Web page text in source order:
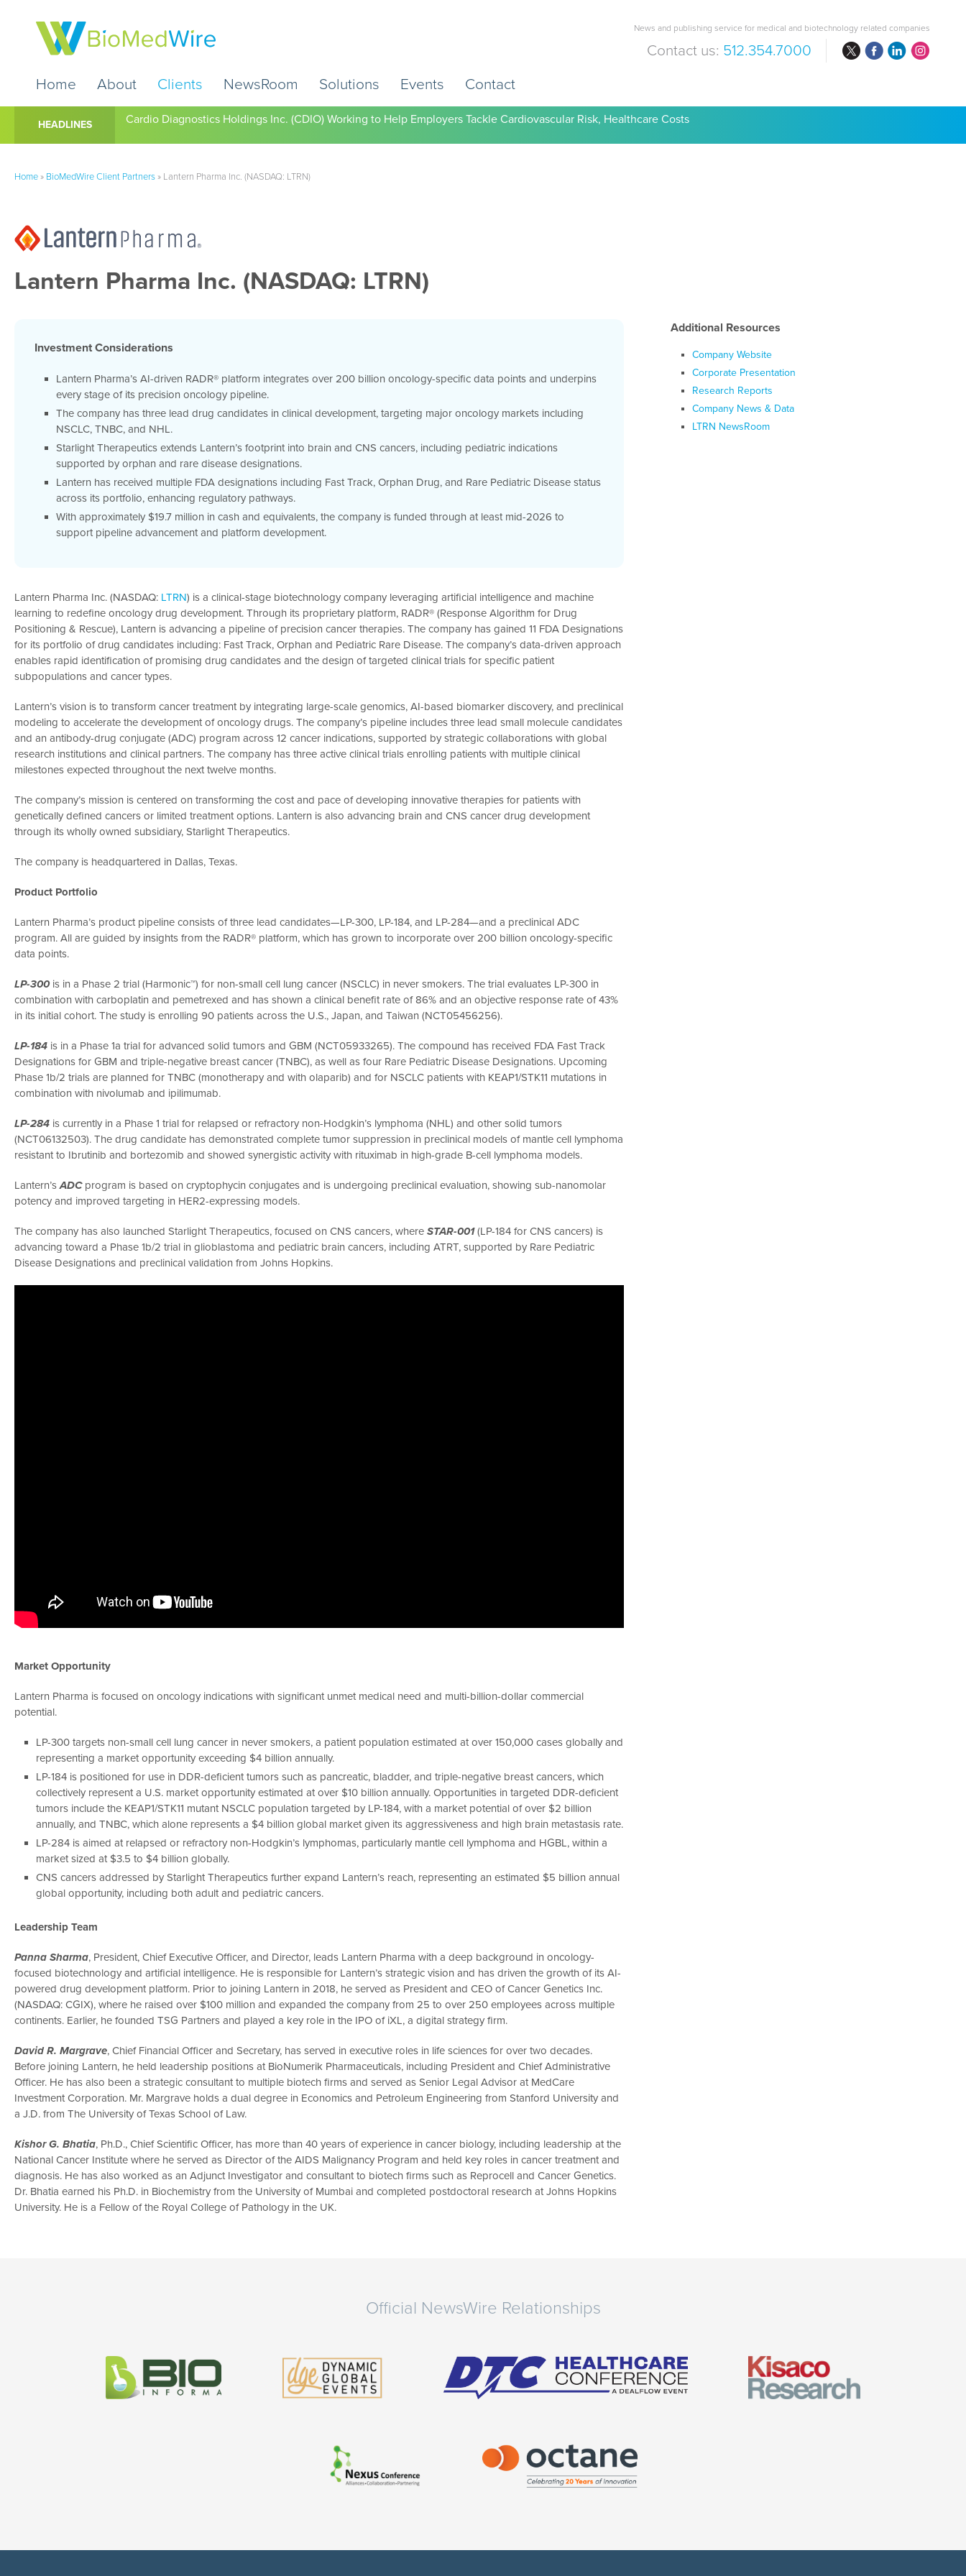
News and publishing service for medical and biotechnology related companies
Contact us: 512.354.7000
Home
About Clients NewsRoom Solutions Events Contact
HEADLINES Cardio Diagnostics Holdings Inc. (CDIO) Working to Help Employers Tackle Cardiovascular Risk, Healthcare Costs
Home» BioMedWire Client Partners» Lantern Pharma Inc. (NASDAQ: LTRN)
Lantern Pharma Inc. (NASDAQ: LTRN)
Investment Considerations
Lantern Pharma’s AI-driven RADR® platform integrates over 200 billion oncology-specific data points and underpins
every stage of its precision oncology pipeline.
The company has three lead drug candidates in clinical development, targeting major oncology markets including
NSCLC, TNBC, and NHL.
Starlight Therapeutics extends Lantern’s footprint into brain and CNS cancers, including pediatric indications
supported by orphan and rare disease designations.
Lantern has received multiple FDA designations including Fast Track, Orphan Drug, and Rare Pediatric Disease status
across its portfolio, enhancing regulatory pathways.
With approximately $19.7 million in cash and equivalents, the company is funded through at least mid-2026 to
support pipeline advancement and platform development.
Lantern Pharma Inc. (NASDAQ: LTRN) is a clinical-stage biotechnology company leveraging artificial intelligence and machine
learning to redefine oncology drug development. Through its proprietary platform, RADR® (Response Algorithm for Drug
Positioning & Rescue), Lantern is advancing a pipeline of precision cancer therapies. The company has gained 11 FDA Designations
for its portfolio of drug candidates including: Fast Track, Orphan and Pediatric Rare Disease. The company’s data-driven approach
enables rapid identification of promising drug candidates and the design of targeted clinical trials for specific patient
subpopulations and cancer types.
Lantern’s vision is to transform cancer treatment by integrating large-scale genomics, AI-based biomarker discovery, and preclinical
modeling to accelerate the development of oncology drugs. The company’s pipeline includes three lead small molecule candidates
and an antibody-drug conjugate (ADC) program across 12 cancer indications, supported by strategic collaborations with global
research institutions and clinical partners. The company has three active clinical trials enrolling patients with multiple clinical
milestones expected throughout the next twelve months.
The company’s mission is centered on transforming the cost and pace of developing innovative therapies for patients with
genetically defined cancers or limited treatment options. Lantern is also advancing brain and CNS cancer drug development
through its wholly owned subsidiary, Starlight Therapeutics.
The company is headquartered in Dallas, Texas.
Product Portfolio
Lantern Pharma’s product pipeline consists of three lead candidates—LP-300, LP-184, and LP-284—and a preclinical ADC
program. All are guided by insights from the RADR® platform, which has grown to incorporate over 200 billion oncology-specific
data points.
LP-300 is in a Phase 2 trial (Harmonic™) for non-small cell lung cancer (NSCLC) in never smokers. The trial evaluates LP-300 in
combination with carboplatin and pemetrexed and has shown a clinical benefit rate of 86% and an objective response rate of 43%
in its initial cohort. The study is enrolling 90 patients across the U.S., Japan, and Taiwan (NCT05456256).
LP-184 is in a Phase 1a trial for advanced solid tumors and GBM (NCT05933265). The compound has received FDA Fast Track
Designations for GBM and triple-negative breast cancer (TNBC), as well as four Rare Pediatric Disease Designations. Upcoming
Phase 1b/2 trials are planned for TNBC (monotherapy and with olaparib) and for NSCLC patients with KEAP1/STK11 mutations in
combination with nivolumab and ipilimumab.
LP-284 is currently in a Phase 1 trial for relapsed or refractory non-Hodgkin’s lymphoma (NHL) and other solid tumors
(NCT06132503). The drug candidate has demonstrated complete tumor suppression in preclinical models of mantle cell lymphoma
resistant to Ibrutinib and bortezomib and showed synergistic activity with rituximab in high-grade B-cell lymphoma models.
Lantern’sADCprogram is based on cryptophycin conjugates and is undergoing preclinical evaluation, showing sub-nanomolar
potency and improved targeting in HER2-expressing models.
The company has also launched Starlight Therapeutics, focused on CNS cancers, where STAR-001(LP-184 for CNS cancers) is
advancing toward a Phase 1b/2 trial in glioblastoma and pediatric brain cancers, including ATRT, supported by Rare Pediatric
Disease Designations and preclinical validation from Johns Hopkins.
Market Opportunity
Lantern Pharma is focused on oncology indications with significant unmet medical need and multi-billion-dollar commercial
potential.
LP-300 targets non-small cell lung cancer in never smokers, a patient population estimated at over 150,000 cases globally and
representing a market opportunity exceeding $4 billion annually.
LP-184 is positioned for use in DDR-deficient tumors such as pancreatic, bladder, and triple-negative breast cancers, which
collectively represent a U.S. market opportunity estimated at over $10 billion annually. Opportunities in targeted DDR-deficient
tumors include the KEAP1/STK11 mutant NSCLC population targeted by LP-184, with a market potential of over $2 billion
annually, and TNBC, which alone represents a $4 billion global market given its aggressiveness and high brain metastasis rate.
LP-284 is aimed at relapsed or refractory non-Hodgkin’s lymphomas, particularly mantle cell lymphoma and HGBL, within a
market sized at $3.5 to $4 billion globally.
CNS cancers addressed by Starlight Therapeutics further expand Lantern’s reach, representing an estimated $5 billion annual
global opportunity, including both adult and pediatric cancers.
Leadership Team
Panna Sharma, President, Chief Executive Officer, and Director, leads Lantern Pharma with a deep background in oncology-
focused biotechnology and artificial intelligence. He is responsible for Lantern’s strategic vision and has driven the growth of its AI-
powered drug development platform. Prior to joining Lantern in 2018, he served as President and CEO of Cancer Genetics Inc.
(NASDAQ: CGIX), where he raised over $100 million and expanded the company from 25 to over 250 employees across multiple
continents. Earlier, he founded TSG Partners and played a key role in the IPO of iXL, a digital strategy firm.
David R. Margrave, Chief Financial Officer and Secretary, has served in executive roles in life sciences for over two decades.
Before joining Lantern, he held leadership positions at BioNumerik Pharmaceuticals, including President and Chief Administrative
Officer. He has also been a strategic consultant to multiple biotech firms and served as Senior Legal Advisor at MedCare
Investment Corporation. Mr. Margrave holds a dual degree in Economics and Petroleum Engineering from Stanford University and
a J.D. from The University of Texas School of Law.
Kishor G. Bhatia, Ph.D., Chief Scientific Officer, has more than 40 years of experience in cancer biology, including leadership at the
National Cancer Institute where he served as Director of the AIDS Malignancy Program and held key roles in cancer treatment and
diagnosis. He has also worked as an Adjunct Investigator and consultant to biotech firms such as Reprocell and Cancer Genetics.
Dr. Bhatia earned his Ph.D. in Biochemistry from the University of Mumbai and completed postdoctoral research at Johns Hopkins
University. He is a Fellow of the Royal College of Pathology in the UK.
Additional Resources
Company Website
Corporate Presentation
Research Reports
Company News & Data
LTRN NewsRoom
Official NewsWire Relationships